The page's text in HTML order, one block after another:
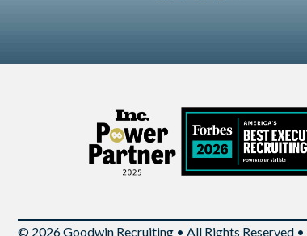
© 2026 Goodwin Recruiting • All Rights Reserved •